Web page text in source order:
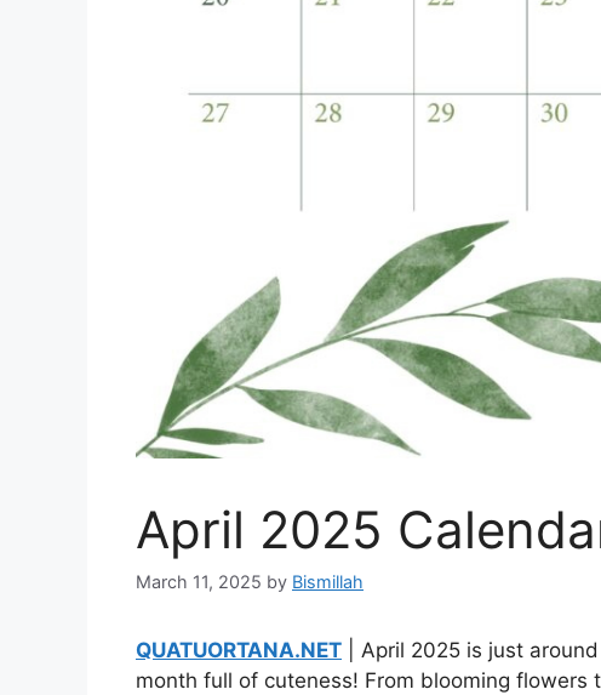
April 2025
March 11, 2025 by Bismillah
QUATUORTANA.NET | April 2025 is just
month full of cuteness! From blooming flowers